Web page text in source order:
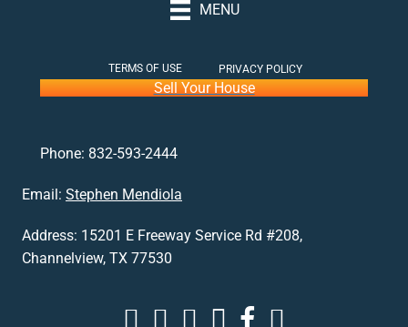
MENU
TERMS OF USE PRIVACY POLICY
Sell Your House
Phone: 832-593-2444
Email: Stephen Mendiola
Address: 15201 E Freeway Service Rd #208,
Channelview, TX 77530
Stephen Buys Houses in Houston Youtube
Stephen Buys Houses in Houston
Stephen Buys Houses in Houston
Stephen Buys Houses in
Stephen Buys Houses in
Stephen Buys